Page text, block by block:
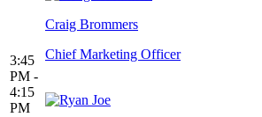
3:45
PM -
4:15
PM
Craig Brommers
Chief Marketing Officer